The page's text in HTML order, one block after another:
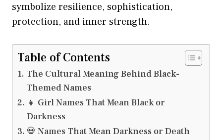
symbolize resilience, sophistication,
protection, and inner strength.
Table of Contents
The Cultural Meaning Behind Black-
Themed Names
👧 Girl Names That Mean Black or
Darkness
💀 Names That Mean Darkness or Death